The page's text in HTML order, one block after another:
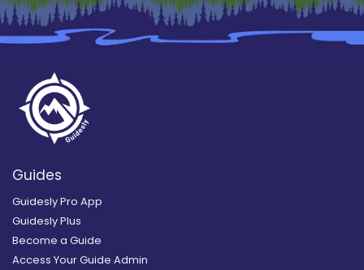
Guides
Guidesly Pro App
Guidesly Plus
Become a Guide
Access Your Guide Admin